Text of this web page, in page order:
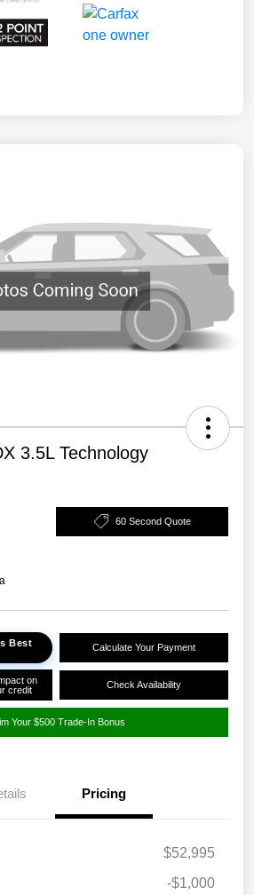
3.5L Technology
60 Second Quote
Best
Calculate Your Payment
on
credit
Check Availability
Your $500 Trade-In Bonus
Pricing
$52,995
-$1,000